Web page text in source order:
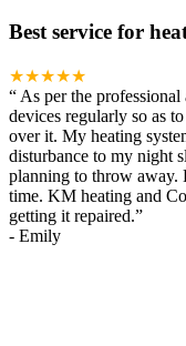
Best service for
★★★★★
“ As per the
devices regularly so as
over it. My heating
disturbance to my night
planning to throw away.
time. KM heating and
getting it repaired.”
- Emily